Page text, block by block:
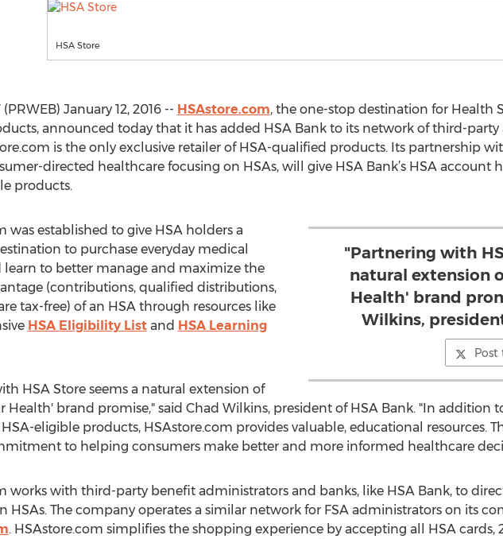
HSA Store
January 12, 2016 -- HSAstore.com, the one-stop destination for Health
announced today that it has added HSA Bank to its network of third-party
is the only exclusive retailer of HSA-qualified products. Its partnership
directed healthcare focusing on HSAs, will give HSA Bank’s HSA account
products.
"Partnering with
natural extension
Health' brand
Wilkins,
Post
was established to give HSA holders a
to purchase everyday medical
learn to better manage and maximize the
(contributions, qualified distributions,
tax-free) of an HSA through resources like
HSA Eligibility Listand HSA Learning
HSA Store seems a natural extension of
Health' brand promise," said Chad Wilkins, president of HSA Bank. "In addition
eligible products, HSAstore.com provides valuable, educational resources.
to helping consumers make better and more informed healthcare
works with third-party benefit administrators and banks, like HSA Bank, to
HSAs. The company operates a similar network for FSA administrators on its
. HSAstore.com simplifies the shopping experience by accepting all HSA cards,